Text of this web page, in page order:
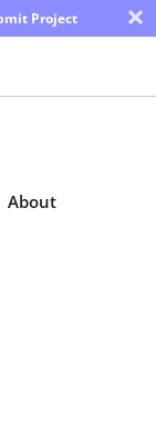
Project ×
About